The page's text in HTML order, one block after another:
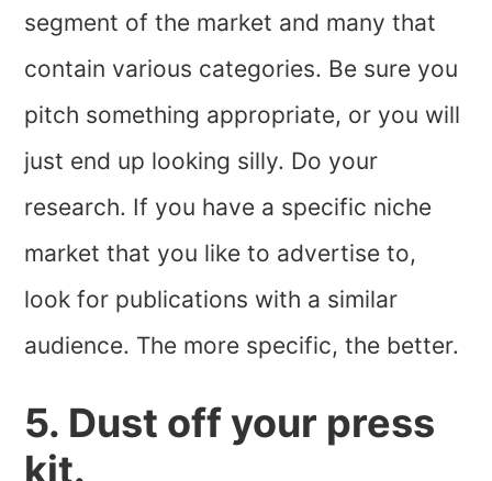
segment of the market and many that
contain various categories. Be sure you
pitch something appropriate, or you will
just end up looking silly. Do your
research. If you have a specific niche
market that you like to advertise to,
look for publications with a similar
audience. The more specific, the better.
5. Dust off your press
kit.